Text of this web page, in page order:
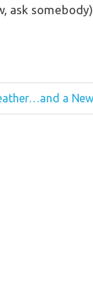
ask
a